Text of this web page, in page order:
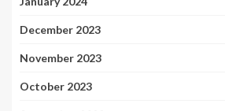
December 2023
November 2023
October 2023